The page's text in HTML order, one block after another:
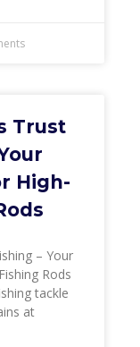
Trust
High-
– Your
Rods
tackle
at